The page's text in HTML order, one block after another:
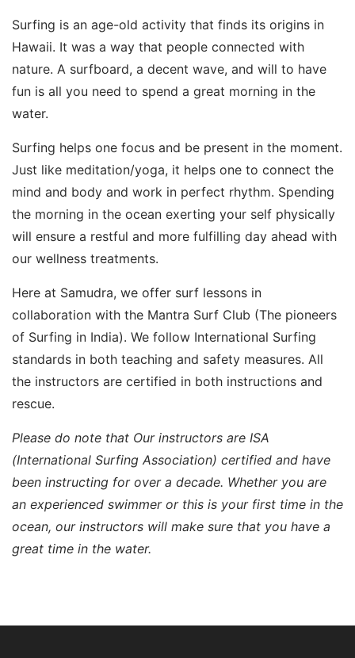
Surfing is an age-old activity that finds its origins in
Hawaii. It was a way that people connected with
nature. A surfboard, a decent wave, and will to have
fun is all you need to spend a great morning in the
water.
Surfing helps one focus and be present in the moment.
Just like meditation/yoga, it helps one to connect the
mind and body and work in perfect rhythm. Spending
the morning in the ocean exerting your self physically
will ensure a restful and more fulfilling day ahead with
our wellness treatments.
Here at Samudra, we offer surf lessons in
collaboration with the Mantra Surf Club (The pioneers
of Surfing in India). We follow International Surfing
standards in both teaching and safety measures. All
the instructors are certified in both instructions and
rescue.
Please do note that Our instructors are ISA
(International Surfing Association) certified and have
been instructing for over a decade. Whether you are
an experienced swimmer or this is your first time in the
ocean, our instructors will make sure that you have a
great time in the water.